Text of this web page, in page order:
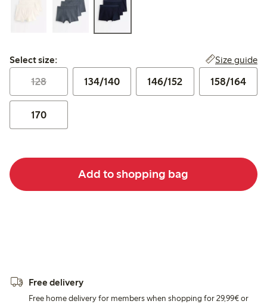
Select size:
Select size: Size guide
128 134/140 146/152 158/164
170
Add to shopping bag
Free delivery
Free home delivery for members when shopping for 29,99€ or